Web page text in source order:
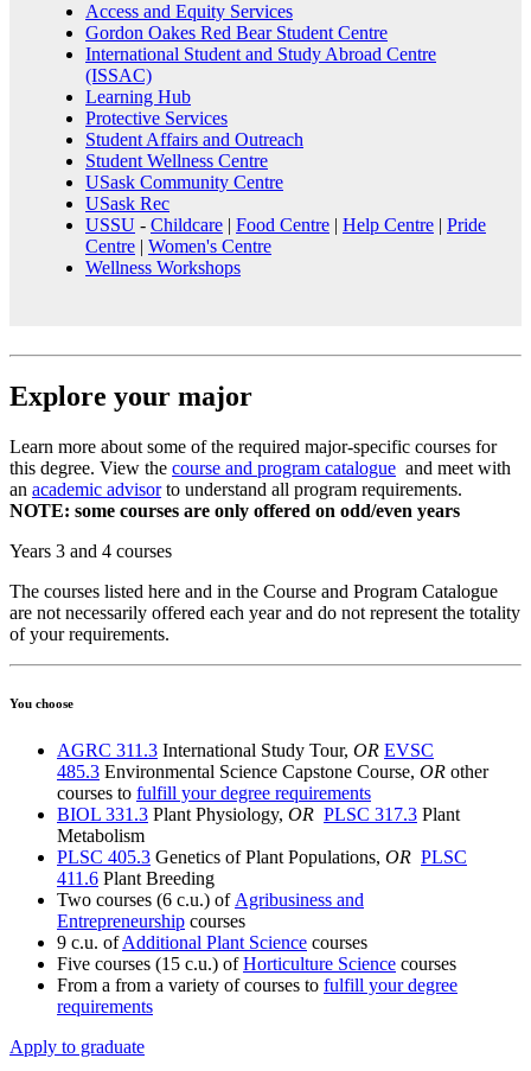
Access and Equity Services
Gordon Oakes Red Bear Student Centre
International Student and Study Abroad Centre
(ISSAC)
Learning Hub
Protective Services
Student Affairs and Outreach
Student Wellness Centre
USask Community Centre
USask Rec
USSU - Childcare | Food Centre | Help Centre | Pride
Centre | Women's Centre
Wellness Workshops
Explore your major
Learn more about some of the required major-specific courses for
this degree. View the course and program catalogue and meet with
an academic advisor to understand all program requirements.
NOTE: some courses are only offered on odd/even years
Years 3 and 4 courses
The courses listed here and in the Course and Program Catalogue
are not necessarily offered each year and do not represent the totality
of your requirements.
You choose
AGRC 311.3 International Study Tour, OR EVSC
485.3 Environmental Science Capstone Course, OR other
courses to fulfill your degree requirements
BIOL 331.3 Plant Physiology, OR PLSC 317.3 Plant
Metabolism
PLSC 405.3 Genetics of Plant Populations, OR PLSC
411.6 Plant Breeding
Two courses (6 c.u.) of Agribusiness and
Entrepreneurship courses
9 c.u. ofAdditional Plant Science courses
Five courses (15 c.u.) ofHorticulture Science courses
From a from a variety of courses to fulfill your degree
requirements
Apply to graduate